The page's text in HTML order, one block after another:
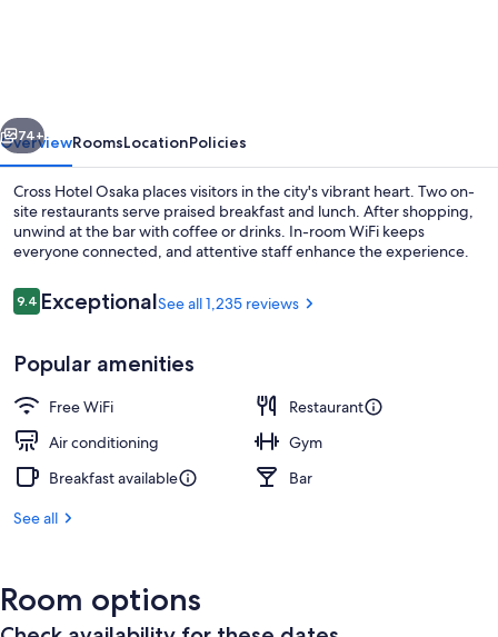
&
RESORTS）
Next
74+
OverviewRoomsLocationPolicies
Cross Hotel Osaka places visitors in the city's vibrant heart. Two on-
site restaurants serve praised breakfast and lunch. After shopping,
unwind at the bar with coffee or drinks. In-room WiFi keeps
everyone connected, and attentive staff enhance the experience.
Reviews
9.49.4 out of 10
ExceptionalSee all 1,235 reviews
Popular amenities
Free WiFi
Restaurant
Air conditioning
Gym
Breakfast available
Bar
See all
Room options